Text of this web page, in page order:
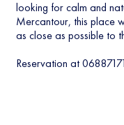
looking for calm and
Mercantour, this place
as close as possible to
Reservation at